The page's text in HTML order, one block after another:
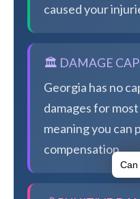
caused your
🏛️ DAMAGE
Georgia has no
damages for
meaning you can
compensation.